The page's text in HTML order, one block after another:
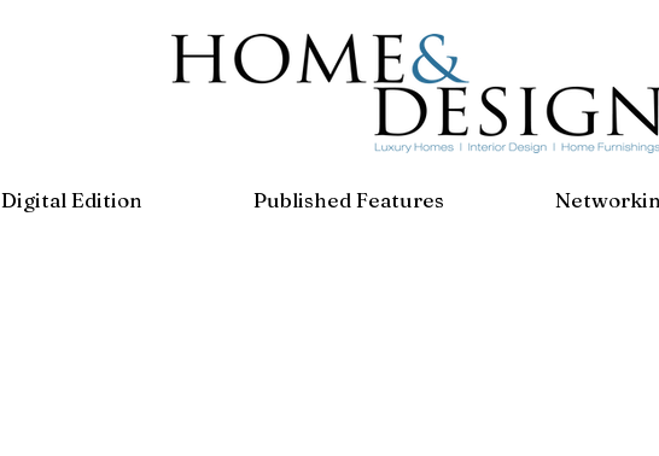
Digital Edition Published Features